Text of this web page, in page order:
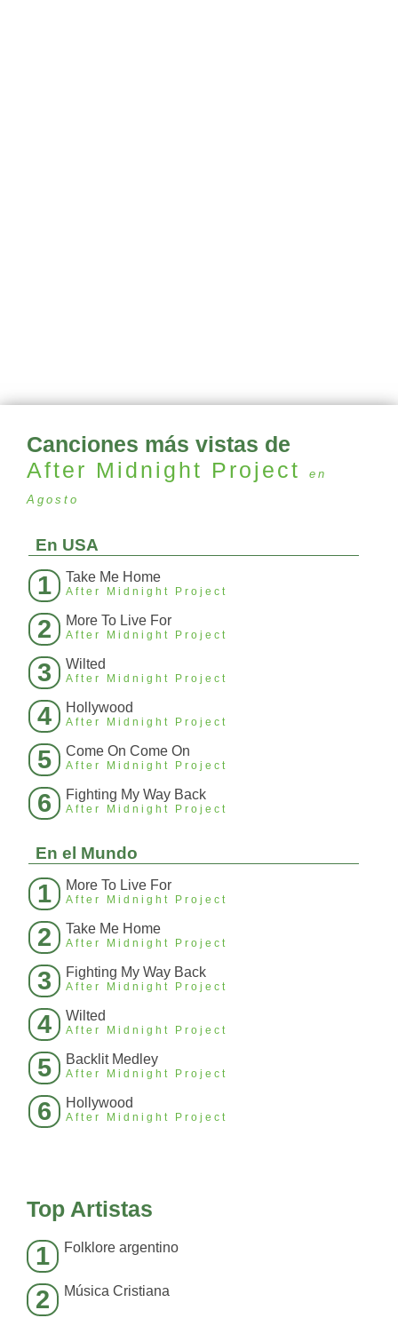
Canciones más vistas de
After Midnight Project
en
Agosto
En USA
1 Take Me Home
After Midnight Project
2 More To Live For
After Midnight Project
3 Wilted
After Midnight Project
4 Hollywood
After Midnight Project
5 Come On Come On
After Midnight Project
6 Fighting My Way Back
After Midnight Project
En el Mundo
1 More To Live For
After Midnight Project
2 Take Me Home
After Midnight Project
3 Fighting My Way Back
After Midnight Project
4 Wilted
After Midnight Project
5 Backlit Medley
After Midnight Project
6 Hollywood
After Midnight Project
Top Artistas
1 Folklore argentino
2 Música Cristiana